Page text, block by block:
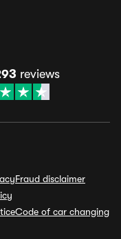
reviews
Fraud disclaimer
Code of car changing